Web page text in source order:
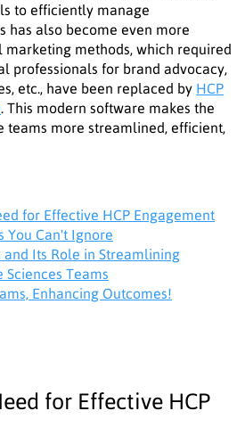
to efficiently manage
has also become even more
methods, which required
professionals for brand advocacy,
etc., have been replaced by HCP
. This modern software makes the
teams more streamlined, efficient,
for Effective HCP Engagement
You Can't Ignore
and Its Role in Streamlining
Teams
Enhancing Outcomes!
for Effective HCP